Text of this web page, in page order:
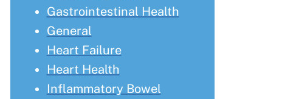
Gastrointestinal Health
General
Heart Failure
Heart Health
Inflammatory Bowel